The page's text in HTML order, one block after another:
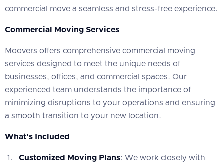
commercial move a seamless and stress-free experience.
Commercial Moving Services
Moovers offers comprehensive commercial moving
services designed to meet the unique needs of
businesses, offices, and commercial spaces. Our
experienced team understands the importance of
minimizing disruptions to your operations and ensuring
a smooth transition to your new location.
What's Included
Customized Moving Plans: We work closely with